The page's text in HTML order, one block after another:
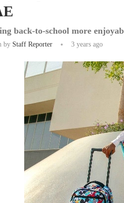
back-to-school more
by Staff Reporter 3 years ago